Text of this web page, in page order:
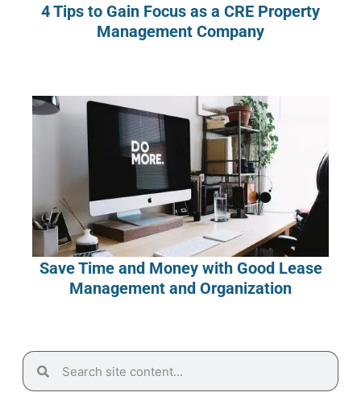
4 Tips to Gain Focus as a CRE Property
Management Company
Save Time and Money with Good Lease
Management and Organization